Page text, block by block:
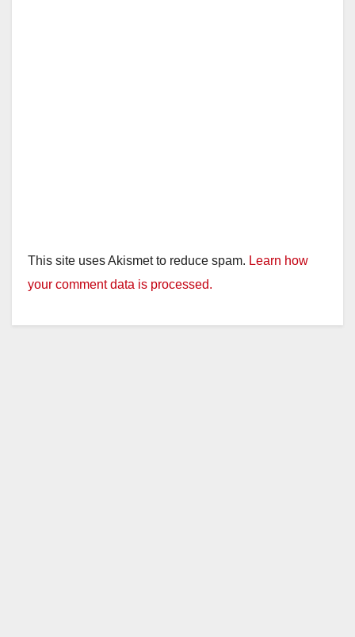
This site uses Akismet to reduce spam. Learn how
your comment data is processed.